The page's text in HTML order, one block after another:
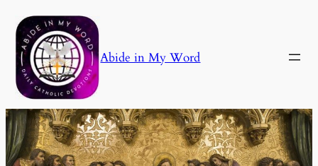
Skip
to
content
Abide in My Word